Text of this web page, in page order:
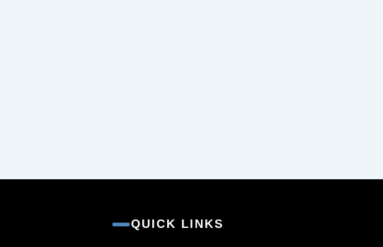
QUICK LINKS